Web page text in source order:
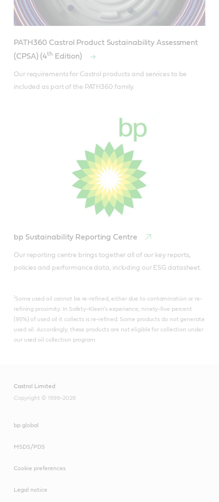
PATH360 Castrol Product Sustainability Assessment
(CPSA) (4th Edition)
Our requirements for Castrol products and services to be
included as part of the PATH360 family.
bp Sustainability Reporting Centre
Our reporting centre brings together all of our key reports,
policies and performance data, including our ESG datasheet.
Some used oil cannot be re-refined, either due to contamination or re-
refining proximity. In Safety-Kleen’s experience, ninety-five percent
(95%) of used oil it collects is re-refined.​ Some products do not generate
used oil. Accordingly, these products are not eligible for collection under
our used oil collection program.
Castrol Limited
Copyright © 1999-2026
bp global
MSDS/PDS
Cookie preferences
Legal notice